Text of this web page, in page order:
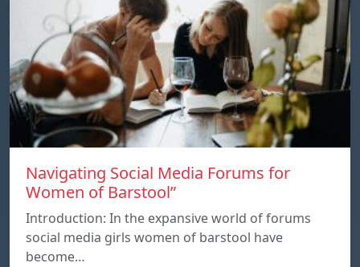
Navigating Social Media Forums for
Women of Barstool”
Introduction: In the expansive world of forums
social media girls women of barstool have
become…